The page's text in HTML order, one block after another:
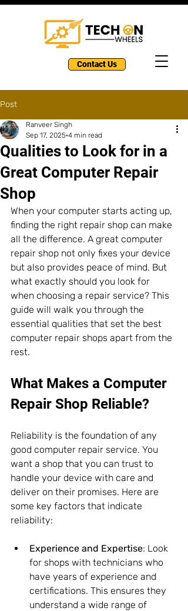
Contact Us
Post
Qualities to Look for in a
Great Computer Repair
Shop
Ranveer Singh
Sep 17, 2025 4 min read
When your computer starts acting up,
finding the right repair shop can make
all the difference. A great computer
repair shop not only fixes your device
but also provides peace of mind. But
what exactly should you look for
when choosing a repair service? This
guide will walk you through the
essential qualities that set the best
computer repair shops apart from the
rest.
What Makes a Computer
Repair Shop Reliable?
Reliability is the foundation of any
good computer repair service. You
want a shop that you can trust to
handle your device with care and
deliver on their promises. Here are
some key factors that indicate
reliability:
Experience and Expertise: Look
for shops with technicians who
have years of experience and
certifications. This ensures they
understand a wide range of